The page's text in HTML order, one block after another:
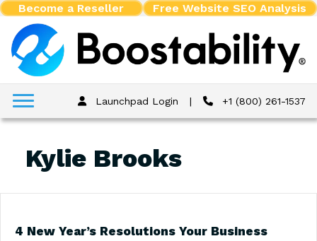
Become a Reseller Free Website SEO Analysis
Launchpad Login | +1 (800) 261-1537
Kylie Brooks
4 New Year’s Resolutions Your Business